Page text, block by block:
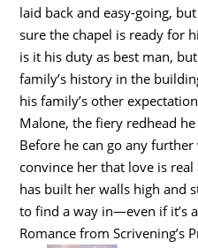
laid back and easy-going,
sure the chapel is ready for
is it his duty as best man,
family’s history in the
his family’s other
Malone, the fiery redhead
Before he can go any
convince her that love is
has built her walls high and
to find a way in—even if it’s
Romance from Scrivening’s